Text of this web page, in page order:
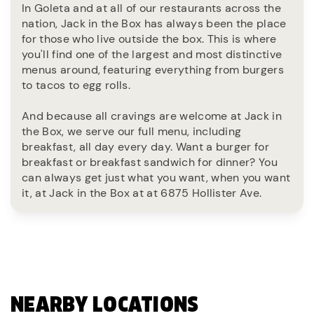
In Goleta and at all of our restaurants across the
nation, Jack in the Box has always been the place
for those who live outside the box. This is where
you'll find one of the largest and most distinctive
menus around, featuring everything from burgers
to tacos to egg rolls.
And because all cravings are welcome at Jack in
the Box, we serve our full menu, including
breakfast, all day every day. Want a burger for
breakfast or breakfast sandwich for dinner? You
can always get just what you want, when you want
it, at Jack in the Box at at 6875 Hollister Ave.
NEARBY LOCATIONS